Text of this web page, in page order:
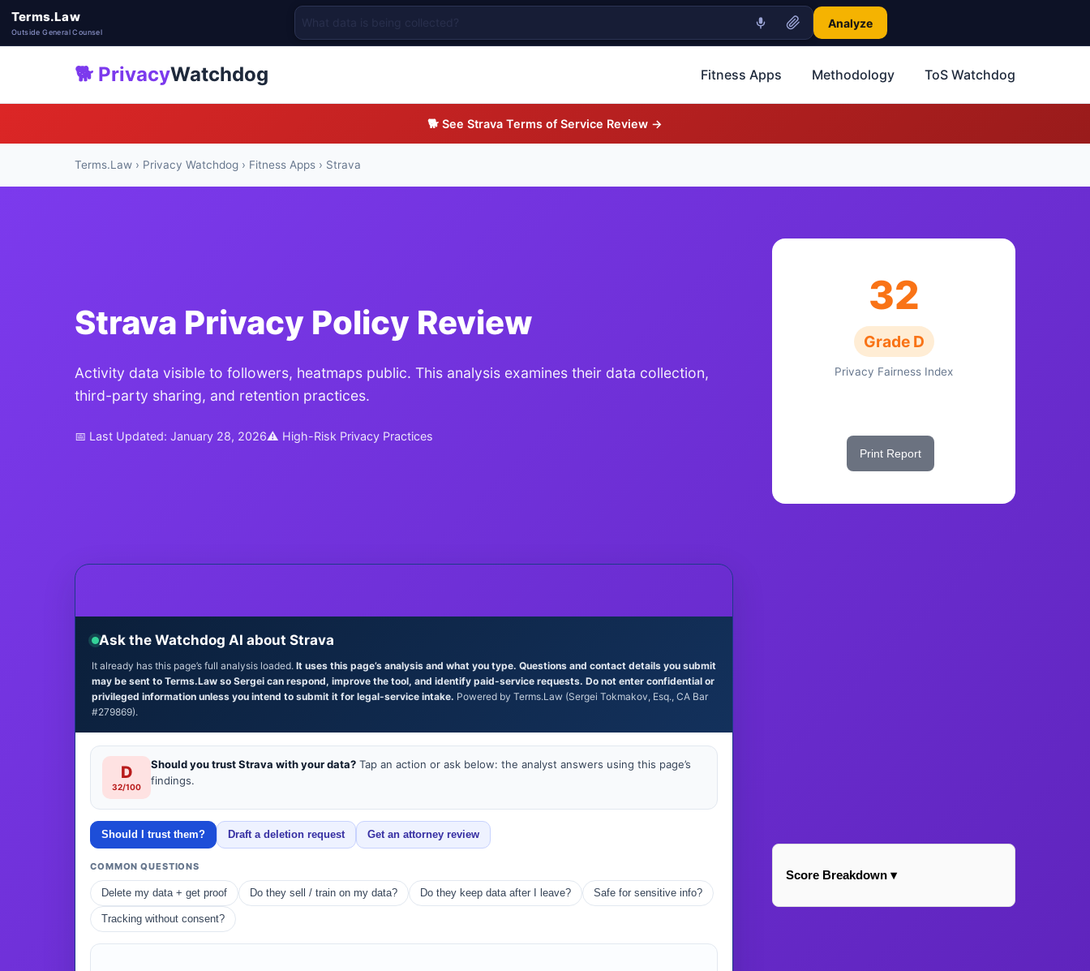
Terms.Law
Outside General Counsel
Analyze
🐕 PrivacyWatchdog Fitness Apps Methodology ToS Watchdog
🐕 See Strava Terms of Service Review →
Terms.Law › Privacy Watchdog › Fitness Apps › Strava
Strava Privacy Policy Review
Activity data visible to followers, heatmaps public. This analysis examines their data collection,
third-party sharing, and retention practices.
📅 Last Updated: January 28, 2026⚠ High-Risk Privacy Practices
32
Grade D
Privacy Fairness Index
Print Report
Ask the Watchdog AI about Strava
It already has this page’s full analysis loaded. It uses this page’s analysis and what you type. Questions and contact details you submit
may be sent to Terms.Law so Sergei can respond, improve the tool, and identify paid-service requests. Do not enter confidential or
privileged information unless you intend to submit it for legal-service intake. Powered by Terms.Law (Sergei Tokmakov, Esq., CA Bar
#279869).
D
32/100
Should you trust Strava with your data? Tap an action or ask below: the analyst answers using this page’s
findings.
Should I trust them? Draft a deletion request Get an attorney review
COMMON QUESTIONS
Delete my data + get proof Do they sell / train on my data? Do they keep data after I leave? Safe for sensitive info?
Tracking without consent?
Score Breakdown ▾